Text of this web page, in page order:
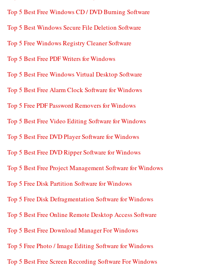
Top 5 Best Free Windows CD / DVD Burning Software
Top 5 Best Windows Secure File Deletion Software
Top 5 Free Windows Registry Cleaner Software
Top 5 Best Free PDF Writers for Windows
Top 5 Best Free Windows Virtual Desktop Software
Top 5 Best Free Alarm Clock Software for Windows
Top 5 Free PDF Password Removers for Windows
Top 5 Best Free Video Editing Software for Windows
Top 5 Best Free DVD Player Software for Windows
Top 5 Best Free DVD Ripper Software for Windows
Top 5 Best Free Project Management Software for Windows
Top 5 Free Disk Partition Software for Windows
Top 5 Free Disk Defragmentation Software for Windows
Top 5 Best Free Online Remote Desktop Access Software
Top 5 Best Free Download Manager For Windows
Top 5 Free Photo / Image Editing Software for Windows
Top 5 Best Free Screen Recording Software For Windows